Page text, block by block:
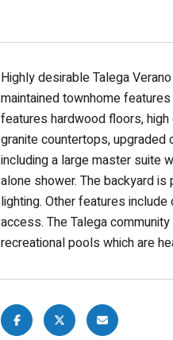
Highly desirable Talega
maintained townhome
features hardwood floors,
granite countertops,
including a large master suite
alone shower. The backyard
lighting. Other features
access. The Talega
recreational pools which are